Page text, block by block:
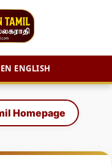
ENGLISH
Homepage